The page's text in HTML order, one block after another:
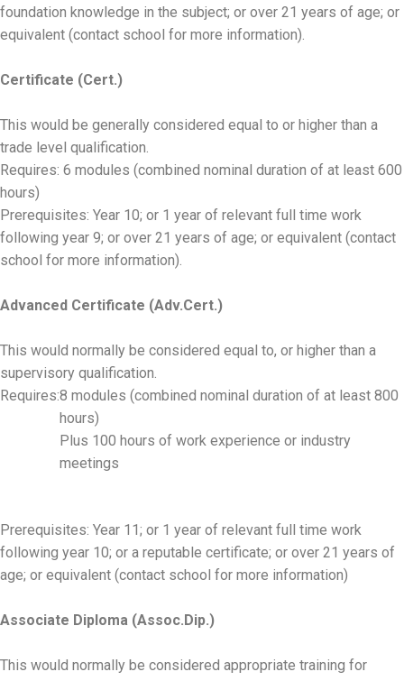
foundation knowledge in the subject; or over 21 years of age; or
equivalent (contact school for more information).
Certificate (Cert.)
This would be generally considered equal to or higher than a
trade level qualification.
Requires: 6 modules (combined nominal duration of at least 600
hours)
Prerequisites: Year 10; or 1 year of relevant full time work
following year 9; or over 21 years of age; or equivalent (contact
school for more information).
Advanced Certificate (Adv.Cert.)
This would normally be considered equal to, or higher than a
supervisory qualification.
Requires:8 modules (combined nominal duration of at least 800
hours)
Plus 100 hours of work experience or industry
meetings
Prerequisites: Year 11; or 1 year of relevant full time work
following year 10; or a reputable certificate; or over 21 years of
age; or equivalent (contact school for more information)
Associate Diploma (Assoc.Dip.)
This would normally be considered appropriate training for